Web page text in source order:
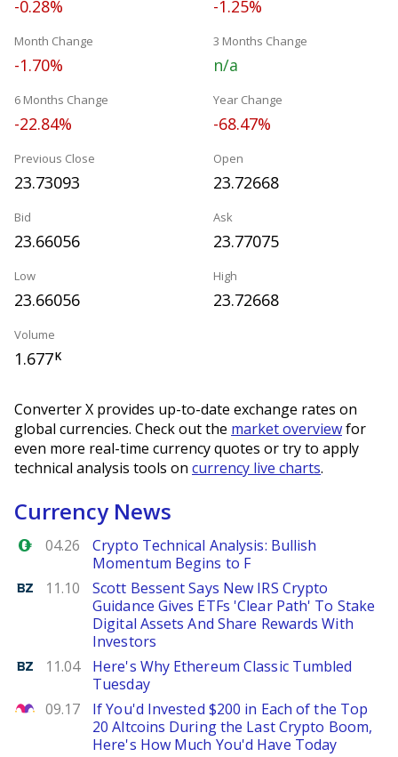
-0.28% -1.25%
Month Change
-1.70%
3 Months Change
n/a
6 Months Change
-22.84%
Year Change
-68.47%
Previous Close
23.73093
Open
23.72668
Bid
23.66056
Ask
23.77075
Low
23.66056
High
23.72668
Volume
1.677K
Converter X provides up-to-date exchange rates on
global currencies. Check out the market overviewfor
even more real-time currency quotes or try to apply
technical analysis tools on currency live charts.
Currency News
Forex.com
04.26
Crypto Technical Analysis: Bullish
Momentum Begins to F
Benzinga
11.10
Scott Bessent Says New IRS Crypto
Guidance Gives ETFs 'Clear Path' To Stake
Digital Assets And Share Rewards With
Investors
Benzinga
11.04
Here's Why Ethereum Classic Tumbled
Tuesday
The Motley Fool
09.17
If You'd Invested $200 in Each of the Top
20 Altcoins During the Last Crypto Boom,
Here's How Much You'd Have Today